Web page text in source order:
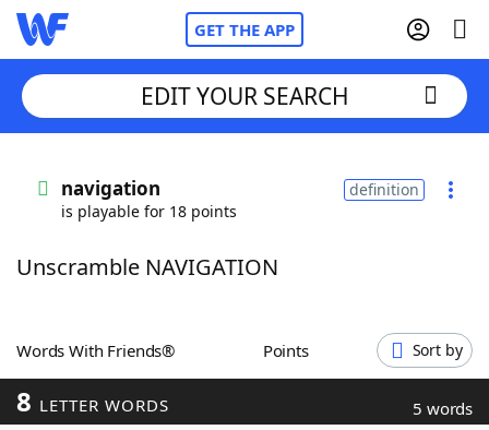
GET THE APP
Words With FriendsCheat
ScrabbleHelpers
Today's NYT Games
EDIT YOUR SEARCH
navigation
is playable for 18 points
definition
Unscramble NAVIGATION
Words With Friends® Points Sort by
8 LETTER WORDS 5 words